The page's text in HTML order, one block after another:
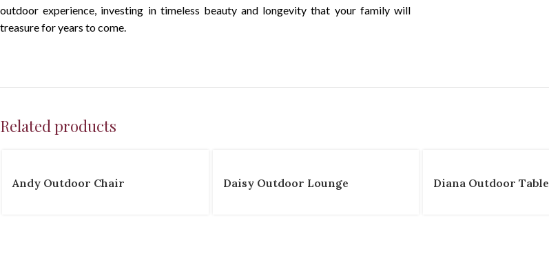
outdoor experience, investing in timeless beauty and longevity that your family will
treasure for years to come.
Related products
Andy Outdoor Chair Daisy Outdoor Lounge Diana Outdoor Table